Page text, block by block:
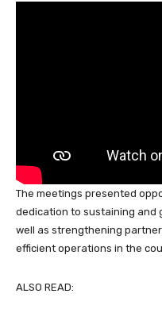
The meetings presented
dedication to sustaining and
well as strengthening
efficient operations in the
ALSO READ: